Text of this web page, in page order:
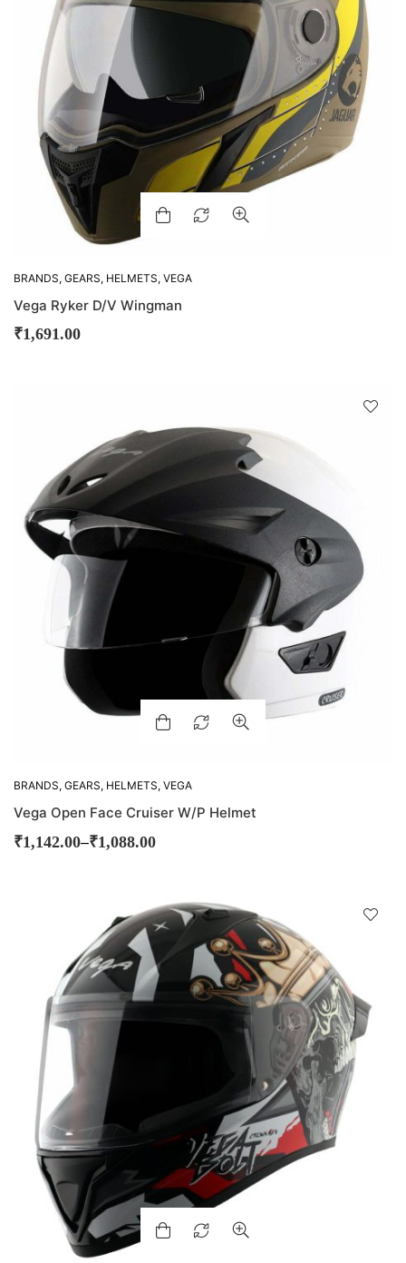
BRANDS, GEARS, HELMETS, VEGA
Vega Ryker D/V Wingman
₹1,691.00
BRANDS, GEARS, HELMETS, VEGA
Vega Open Face Cruiser W/P Helmet
₹1,088.00
–
₹1,142.00